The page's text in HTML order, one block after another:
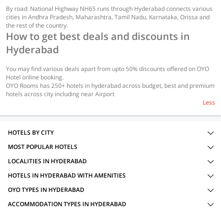
By road: National Highway NH65 runs through Hyderabad connects various
cities in Andhra Pradesh, Maharashtra, Tamil Nadu, Karnataka, Orissa and
the rest of the country.
How to get best deals and discounts in
Hyderabad
You may find various deals apart from upto 50% discounts offered on OYO
Hotel online booking.
OYO Rooms has 250+ hotels in hyderabad across budget, best and premium
hotels across city including near Airport
Less
HOTELS BY CITY
MOST POPULAR HOTELS
LOCALITIES IN HYDERABAD
HOTELS IN HYDERABAD WITH AMENITIES
OYO TYPES IN HYDERABAD
ACCOMMODATION TYPES IN HYDERABAD